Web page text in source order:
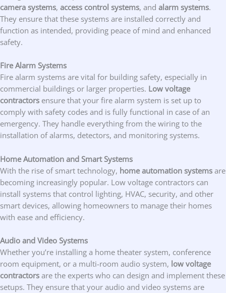
camera systems, access control systems, and alarm systems.
They ensure that these systems are installed correctly and
function as intended, providing peace of mind and enhanced
safety.
Fire Alarm Systems
Fire alarm systems are vital for building safety, especially in
commercial buildings or larger properties. Low voltage
contractors ensure that your fire alarm system is set up to
comply with safety codes and is fully functional in case of an
emergency. They handle everything from the wiring to the
installation of alarms, detectors, and monitoring systems.
Home Automation and Smart Systems
With the rise of smart technology, home automation systems are
becoming increasingly popular. Low voltage contractors can
install systems that control lighting, HVAC, security, and other
smart devices, allowing homeowners to manage their homes
with ease and efficiency.
Audio and Video Systems
Whether you’re installing a home theater system, conference
room equipment, or a multi-room audio system, low voltage
contractors are the experts who can design and implement these
setups. They ensure that your audio and video systems are